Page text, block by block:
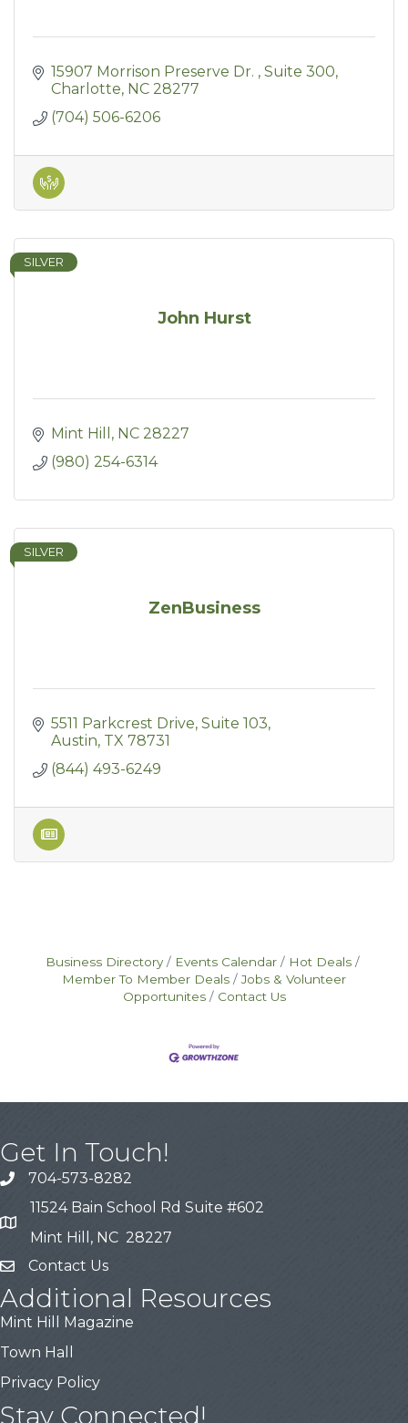
15907 Morrison Preserve Dr.
Suite 300
Charlotte NC 28277
(704) 506-6206
John Hurst
SILVER
Mint Hill NC 28227
(980) 254-6314
ZenBusiness
SILVER
5511 Parkcrest Drive Suite 103
Austin TX 78731
(844) 493-6249
Business Directory Events Calendar
Hot Deals
Member To Member Deals
Jobs & Volunteer
Opportunites
Contact Us
Get In Touch!
704-573-8282
11524 Bain School Rd Suite #602
Mint Hill, NC 28227
Contact Us
Additional Resources
Mint Hill Magazine
Town Hall
Privacy Policy
Stay Connected!